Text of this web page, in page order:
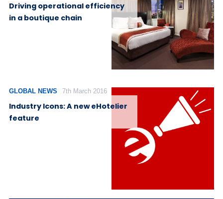
Driving operational efficiency
in a boutique chain
GLOBAL NEWS 7th March 2016
Industry Icons: A new eHotelier
feature